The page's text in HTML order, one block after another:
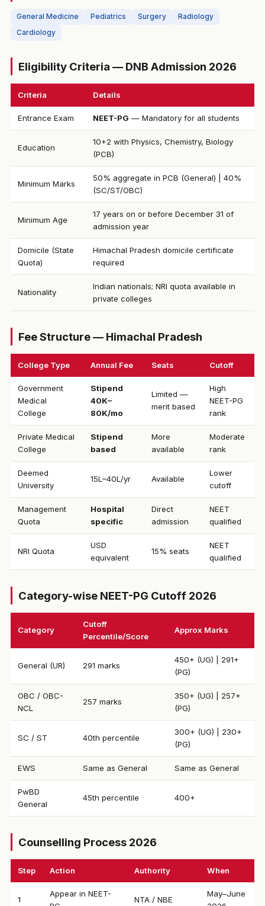
General Medicine Pediatrics Surgery
Radiology
Cardiology
Eligibility Criteria — DNB Admission 2026
Criteria Details
Entrance Exam NEET-PG — Mandatory for all students
Education
10+2 with Physics, Chemistry, Biology
(PCB)
Minimum Marks
50% aggregate in PCB (General) | 40%
(SC/ST/OBC)
Minimum Age
17 years on or before December 31 of
admission year
Domicile (State
Quota)
Himachal Pradesh domicile certificate
required
Nationality
Indian nationals; NRI quota available in
private colleges
Fee Structure — Himachal Pradesh
College Type Annual Fee Seats Cutoff
Government
Medical
College
Stipend
₹40K–
80K/mo
Limited —
merit based
High
NEET-PG
rank
Private Medical
College
Stipend
based
More
available
Moderate
rank
Deemed
University
₹15L–40L/yr Available
Lower
cutoff
Management
Quota
Hospital
specific
Direct
admission
NEET
qualified
NRI Quota
USD
equivalent
15% seats
NEET
qualified
Category-wise NEET-PG Cutoff 2026
Category
Cutoff
Percentile/Score
Approx Marks
General (UR) 291 marks
450+ (UG) | 291+
(PG)
OBC / OBC-
NCL
257 marks
350+ (UG) | 257+
(PG)
SC / ST 40th percentile
300+ (UG) | 230+
(PG)
EWS Same as General Same as General
PwBD
General
45th percentile 400+
Counselling Process 2026
Step Action Authority When
1
Appear in NEET-
NTA / NBE
May–June